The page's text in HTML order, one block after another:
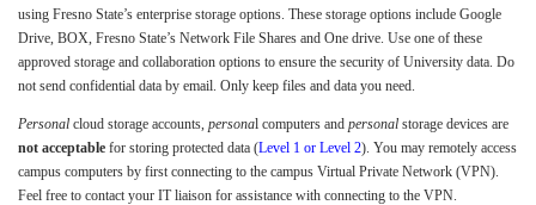
using Fresno State’s enterprise storage options. These storage options include Google
Drive, BOX, Fresno State’s Network File Shares and One drive. Use one of these
approved storage and collaboration options to ensure the security of University data. Do
not send confidential data by email. Only keep files and data you need.
Personal cloud storage accounts, personal computers and personal storage devices are
not acceptable for storing protected data (Level 1 or Level 2). You may remotely access
campus computers by first connecting to the campus Virtual Private Network (VPN).
Feel free to contact your IT liaison for assistance with connecting to the VPN.